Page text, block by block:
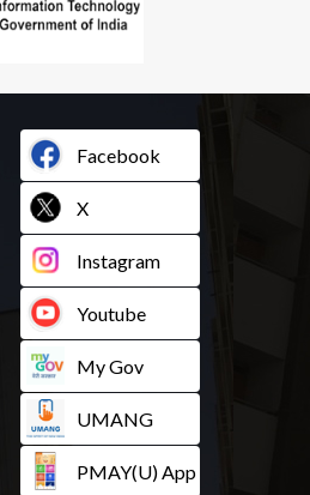
Facebook
X
Instagram
Youtube
My Gov
UMANG
PMAY(U) App